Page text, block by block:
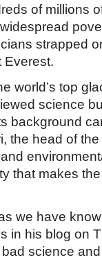
of millions
strapped
Everest.
world’s top
science
background
the head of
that makes
we have
in his blog on
science